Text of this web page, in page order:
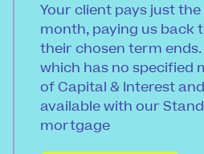
Your client pays just
month, paying us back
their chosen term ends.
which has no specified
of Capital & Interest
available with our
mortgage